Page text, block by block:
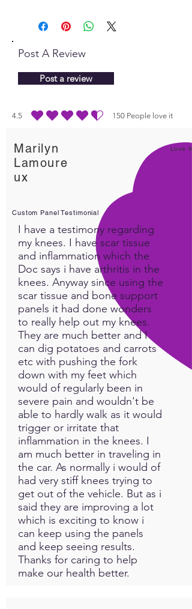
and support a healthy
Post A Review
Post a review
4.5 150 People love it
durchschnittliches Rating ist 4.5 von 5, basierend
Marilyn
Lamoure
ux
Love It!
Custom Panel Testimonial
I have a testimony regarding
my knees. I have scar tissue
and inflammation which the
Doc says i have arthritis in the
knees. Anyway since using the
scar tissue and bone support
panels it had done wonders
to really help out my knees.
They are much better and I
can dig potatoes and carrots
etc with pushing the fork
down with my feet which
would of regularly been in
severe pain and wouldn't be
able to hardly walk as it would
trigger or irritate that
inflammation in the knees. I
am much better in traveling in
the car. As normally i would of
had very stiff knees trying to
get out of the vehicle. But as i
said they are improving a lot
which is exciting to know i
can keep using the panels
and keep seeing results.
Thanks for caring to help
make our health better.